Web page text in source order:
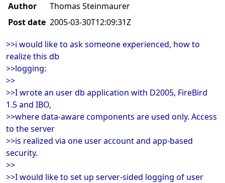
Author
Thomas Steinmaurer
Post date 2005-03-30T12:09:31Z
>>i would like to ask someone experienced, how to
realize this db
>>logging:
>>
>>I wrote an user db application with D2005, FireBird
1.5 and IBO,
>>where data-aware components are used only. Access
to the server
>>is realized via one user account and app-based
security.
>>
>>I would like to set up server-sided logging of user